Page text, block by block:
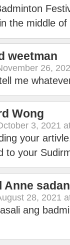
the middle
weetman
26,
me
Wong
3, 2021
your
to your
Anne
28, 2021
ang